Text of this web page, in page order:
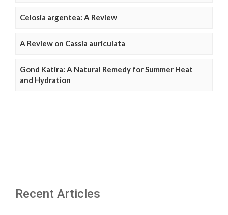
Celosia argentea: A Review
A Review on Cassia auriculata
Gond Katira: A Natural Remedy for Summer Heat
and Hydration
Recent Articles